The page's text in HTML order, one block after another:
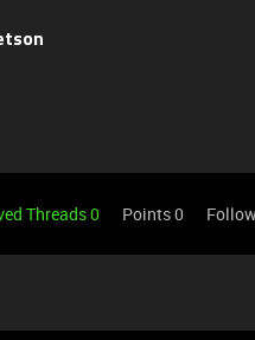
Threads 0 Points 0